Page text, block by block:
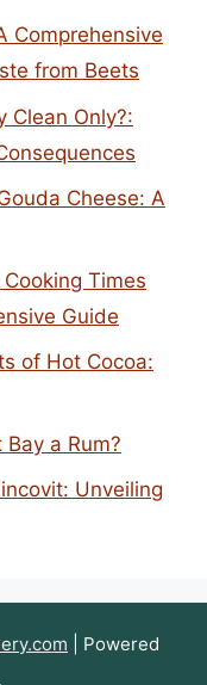
Comprehensive
from Beets
Clean Only?:
Cheese: A
Times
Guide
of Hot Cocoa:
a Rum?
Unveiling
| Powered
.